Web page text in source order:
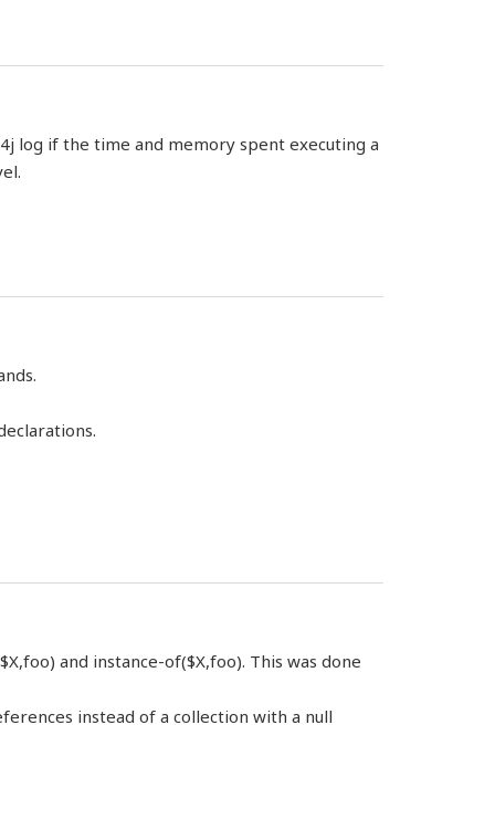
log if the time and memory spent executing a
and instance-of($X,foo). This was done
instead of a collection with a null